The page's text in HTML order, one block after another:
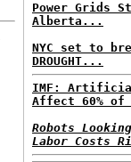
Power Grids
Alberta...
NYC set to
DROUGHT...
IMF:
Affect 60%
Robots
Labor Costs